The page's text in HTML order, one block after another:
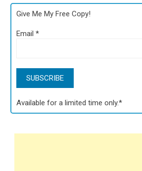
Give Me My Free Copy!
Email*
Available for a limited time only.*